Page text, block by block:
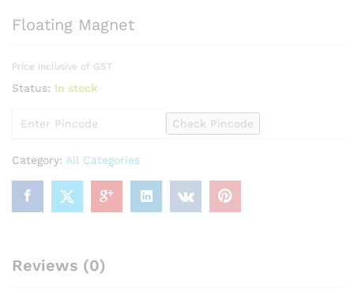
Floating Magnet
Price inclusive of GST
Status: In stock
Check Pincode
Category: All Categories
Reviews (0)